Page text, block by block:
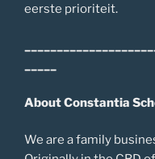
eerste prioriteit.
About Constantia
We are a family